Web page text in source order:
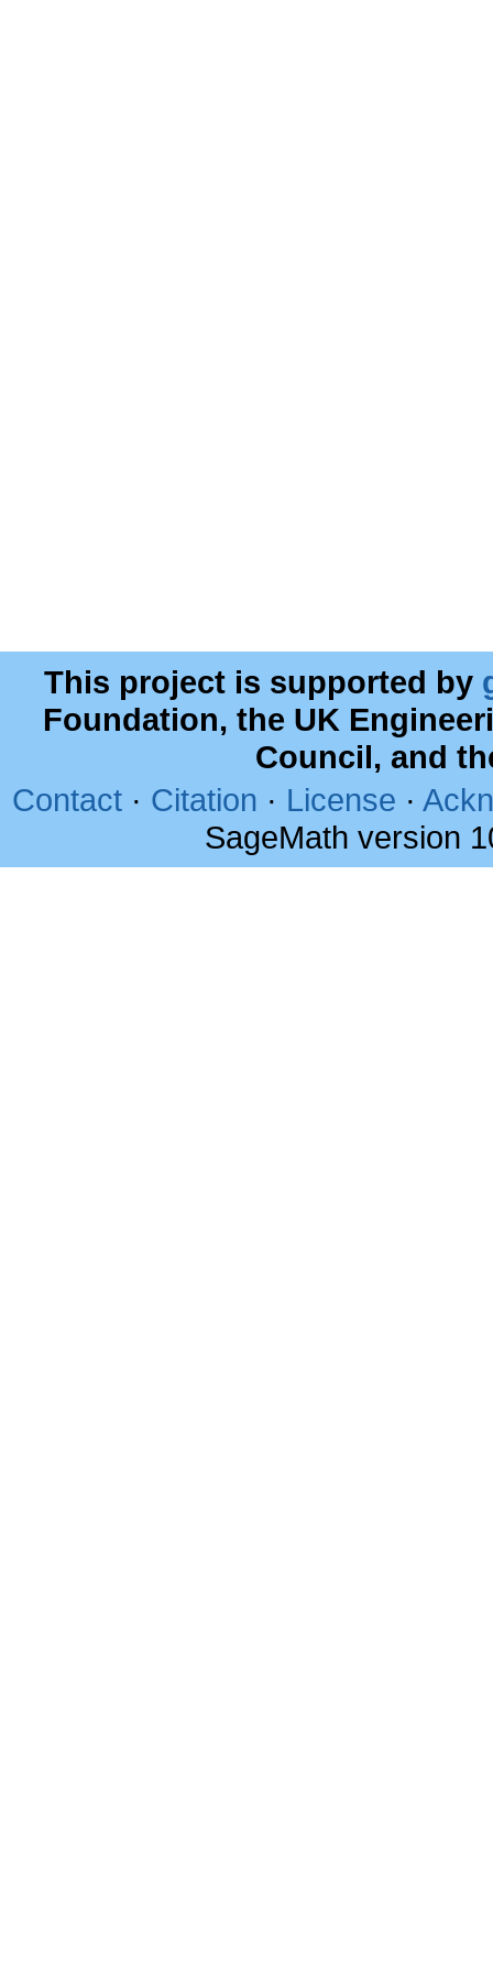
This project is supported by
Foundation, the UK
Council, and
Contact · Citation · License ·
SageMath version